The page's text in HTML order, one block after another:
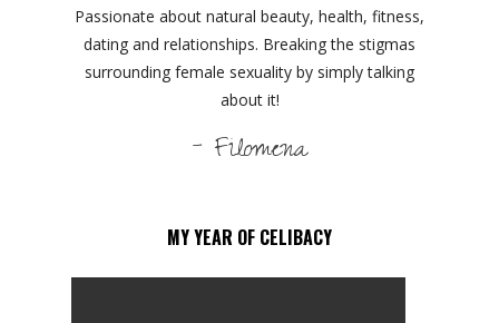
Passionate about natural beauty, health, fitness,
dating and relationships. Breaking the stigmas
surrounding female sexuality by simply talking
about it!
- Filomena
MY YEAR OF CELIBACY